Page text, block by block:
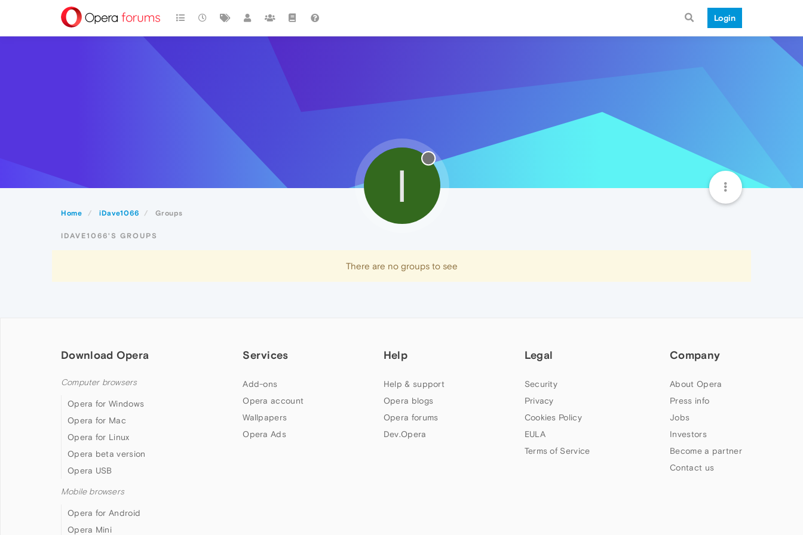
Login
Home iDave1066 Groups
I
IDAVE1066'S GROUPS
There are no groups to see
Download Opera
Computer browsers
Opera for Windows
Opera for Mac
Opera for Linux
Opera beta version
Opera USB
Mobile browsers
Opera for Android
Opera Mini
Services
Add-ons
Opera account
Wallpapers
Opera Ads
Help
Help & support
Opera blogs
Opera forums
Dev.Opera
Legal
Security
Privacy
Cookies Policy
EULA
Terms of Service
Company
About Opera
Press info
Jobs
Investors
Become a partner
Contact us